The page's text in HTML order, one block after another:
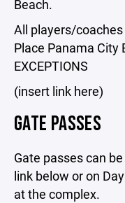
Beach.
All players/
Place Panama City
EXCEPTIONS
(insert link here)
GATE PASSES
Gate passes can
link below or on
at the complex.